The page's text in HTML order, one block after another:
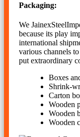
Packaging:
We
because its play
international
various channels
put extraordinary
Boxes
Shrink-
Carton
Wooden
Wooden
Wooden